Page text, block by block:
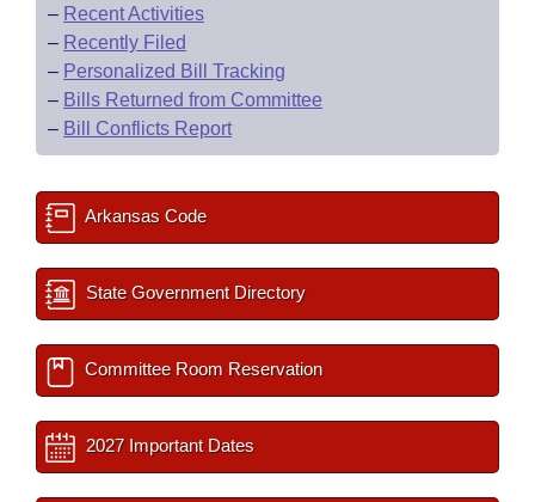
House Roll Call
– Recent Activities
– Recently Filed
– Personalized Bill Tracking
– Bills Returned from Committee
– Bill Conflicts Report
Arkansas Code
State Government Directory
Committee Room Reservation
2027 Important Dates